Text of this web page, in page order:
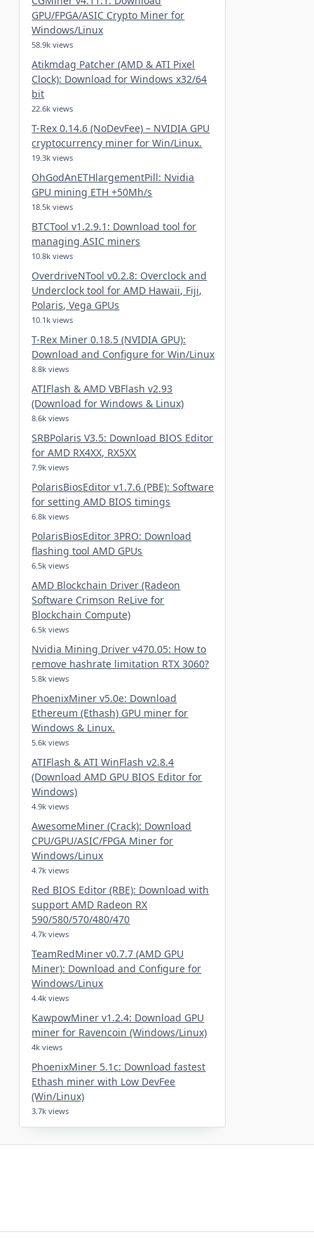
GPU/FPGA/ASIC Crypto Miner for
Windows/Linux
58.9k views
Atikmdag Patcher (AMD & ATI Pixel
Clock): Download for Windows x32/64
bit
22.6k views
T-Rex 0.14.6 (NoDevFee) – NVIDIA GPU
cryptocurrency miner for Win/Linux.
19.3k views
OhGodAnETHlargementPill: Nvidia
GPU mining ETH +50Mh/s
18.5k views
BTCTool v1.2.9.1: Download tool for
managing ASIC miners
10.8k views
OverdriveNTool v0.2.8: Overclock and
Underclock tool for AMD Hawaii, Fiji,
Polaris, Vega GPUs
10.1k views
T-Rex Miner 0.18.5 (NVIDIA GPU):
Download and Configure for Win/Linux
8.8k views
ATIFlash & AMD VBFlash v2.93
(Download for Windows & Linux)
8.6k views
SRBPolaris V3.5: Download BIOS Editor
for AMD RX4XX, RX5XX
7.9k views
PolarisBiosEditor v1.7.6 (PBE): Software
for setting AMD BIOS timings
6.8k views
PolarisBiosEditor 3PRO: Download
flashing tool AMD GPUs
6.5k views
AMD Blockchain Driver (Radeon
Software Crimson ReLive for
Blockchain Compute)
6.5k views
Nvidia Mining Driver v470.05: How to
remove hashrate limitation RTX 3060?
5.8k views
PhoenixMiner v5.0e: Download
Ethereum (Ethash) GPU miner for
Windows & Linux.
5.6k views
ATIFlash & ATI WinFlash v2.8.4
(Download AMD GPU BIOS Editor for
Windows)
4.9k views
AwesomeMiner (Crack): Download
CPU/GPU/ASIC/FPGA Miner for
Windows/Linux
4.7k views
Red BIOS Editor (RBE): Download with
support AMD Radeon RX
590/580/570/480/470
4.7k views
TeamRedMiner v0.7.7 (AMD GPU
Miner): Download and Configure for
Windows/Linux
4.4k views
KawpowMiner v1.2.4: Download GPU
miner for Ravencoin (Windows/Linux)
4k views
PhoenixMiner 5.1c: Download fastest
Ethash miner with Low DevFee
(Win/Linux)
3.7k views